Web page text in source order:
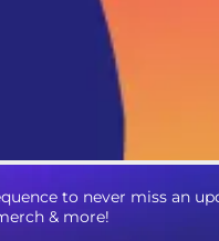
to never miss an
& more!